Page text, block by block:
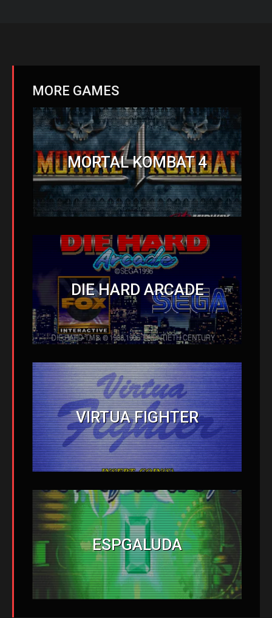
MORE GAMES
MORTAL KOMBAT 4
DIE HARD ARCADE
VIRTUA FIGHTER
ESPGALUDA